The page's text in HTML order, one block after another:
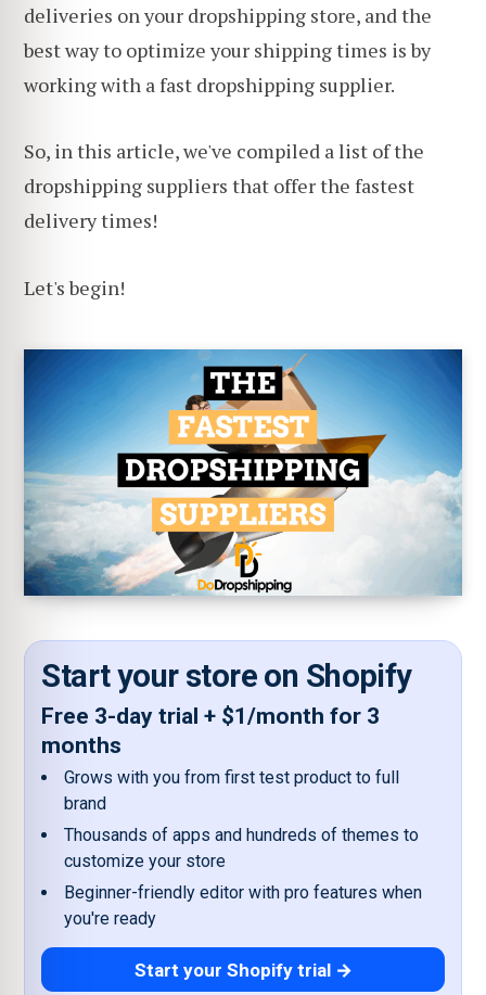
deliveries on your dropshipping store, and the
best way to optimize your shipping times is by
working with a fast dropshipping supplier.
So, in this article, we've compiled a list of the
dropshipping suppliers that offer the fastest
delivery times!
Let's begin!
Start your store on Shopify
Free 3-day trial + $1/month for 3
months
Grows with you from first test product to full
brand
Thousands of apps and hundreds of themes to
customize your store
Beginner-friendly editor with pro features when
you're ready
Start your Shopify trial →